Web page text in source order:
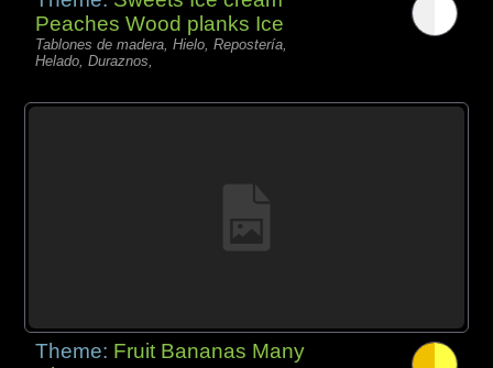
Peaches Wood planks Ice
Tablones de madera, Hielo, Repostería,
Helado, Duraznos,
Theme: Fruit Bananas Many